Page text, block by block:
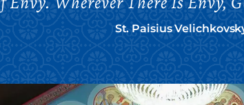
St. Paisius